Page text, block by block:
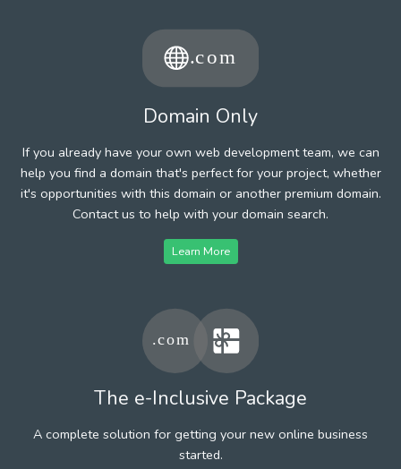
Domain Only
If you already have your own web development team, we can
help you find a domain that's perfect for your project, whether
it's opportunities with this domain or another premium domain.
Contact us to help with your domain search.
Learn More
The e-Inclusive Package
A complete solution for getting your new online business
started.